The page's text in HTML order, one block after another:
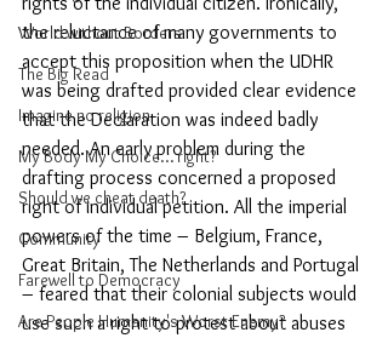
World without Borders
The Big Read
Imagine no religion
My Body My Choice… right?
Should we cheat death?
Community
Farewell to Democracy
Are People Humanity's Worst Enemy?
the reluctance of many governments to
accept this proposition when the UDHR
was being drafted provided clear evidence
that the Declaration was indeed badly
needed. An early problem during the
drafting process concerned a proposed
right of individual petition. All the imperial
powers of the time – Belgium, France,
Great Britain, The Netherlands and Portugal
– feared that their colonial subjects would
use such a right to protest about abuses